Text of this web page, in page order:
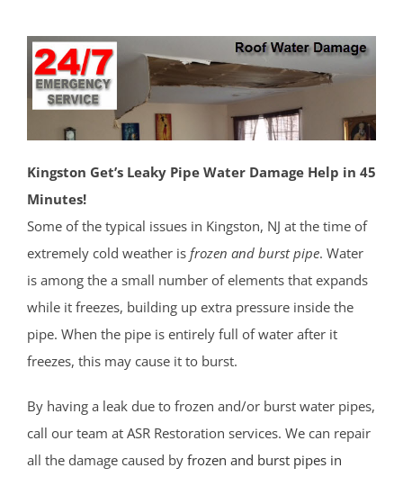
Kingston Get’s Leaky Pipe Water Damage Help in 45
Minutes!
Some of the typical issues in Kingston, NJ at the time of
extremely cold weather is frozen and burst pipe. Water
is among the a small number of elements that expands
while it freezes, building up extra pressure inside the
pipe. When the pipe is entirely full of water after it
freezes, this may cause it to burst.
By having a leak due to frozen and/or burst water pipes,
call our team at ASR Restoration services. We can repair
all the damage caused by frozen and burst pipes in